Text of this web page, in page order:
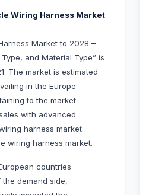
Wiring Harness Market
Market to 2028 –
and Material Type” is
The market is estimated
in the Europe
to the market
with advanced
harness market.
wiring harness market.
countries
demand side,